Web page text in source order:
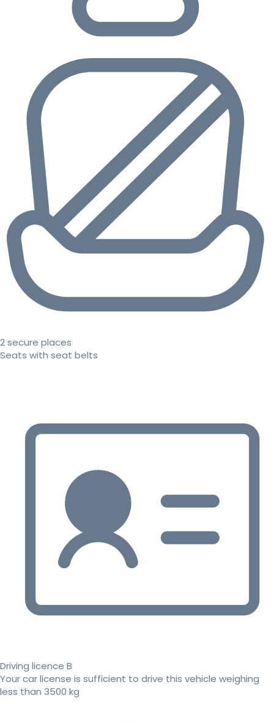
2 secure places
Seats with seat belts
Driving licence B
Your car license is sufficient to drive this vehicle weighing
less than 3500 kg